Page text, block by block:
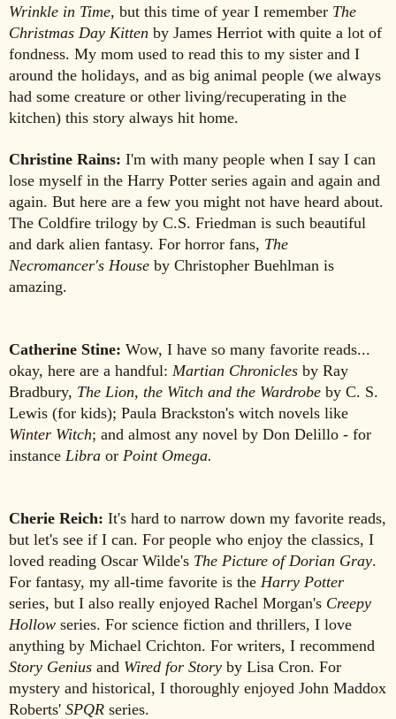
Wrinkle in Time, but this time of year I remember The
Christmas Day Kitten by James Herriot with quite a lot of
fondness. My mom used to read this to my sister and I
around the holidays, and as big animal people (we always
had some creature or other living/recuperating in the
kitchen) this story always hit home.
Christine Rains: I'm with many people when I say I can
lose myself in the Harry Potter series again and again and
again. But here are a few you might not have heard about.
The Coldfire trilogy by C.S. Friedman is such beautiful
and dark alien fantasy. For horror fans, The
Necromancer's House by Christopher Buehlman is
amazing.
Catherine Stine: Wow, I have so many favorite reads...
okay, here are a handful: Martian Chronicles by Ray
Bradbury, The Lion, the Witch and the Wardrobe by C. S.
Lewis (for kids); Paula Brackston's witch novels like
Winter Witch; and almost any novel by Don Delillo - for
instance Libra or Point Omega.
Cherie Reich: It's hard to narrow down my favorite reads,
but let's see if I can. For people who enjoy the classics, I
loved reading Oscar Wilde's The Picture of Dorian Gray.
For fantasy, my all-time favorite is the Harry Potter
series, but I also really enjoyed Rachel Morgan's Creepy
Hollow series. For science fiction and thrillers, I love
anything by Michael Crichton. For writers, I recommend
Story Genius and Wired for Story by Lisa Cron. For
mystery and historical, I thoroughly enjoyed John Maddox
Roberts' SPQR series.